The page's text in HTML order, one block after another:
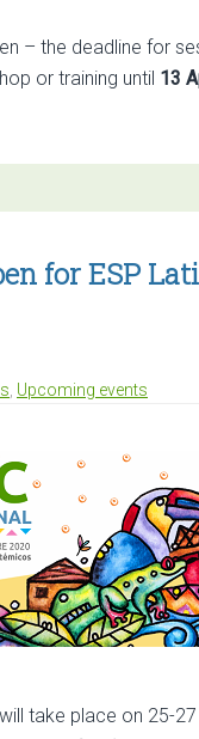
– the deadline for
or training until 13
for ESP
Upcoming events
will take place on 25-